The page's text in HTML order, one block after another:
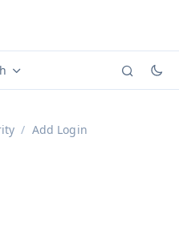
(currently viewing
translations
Add Login